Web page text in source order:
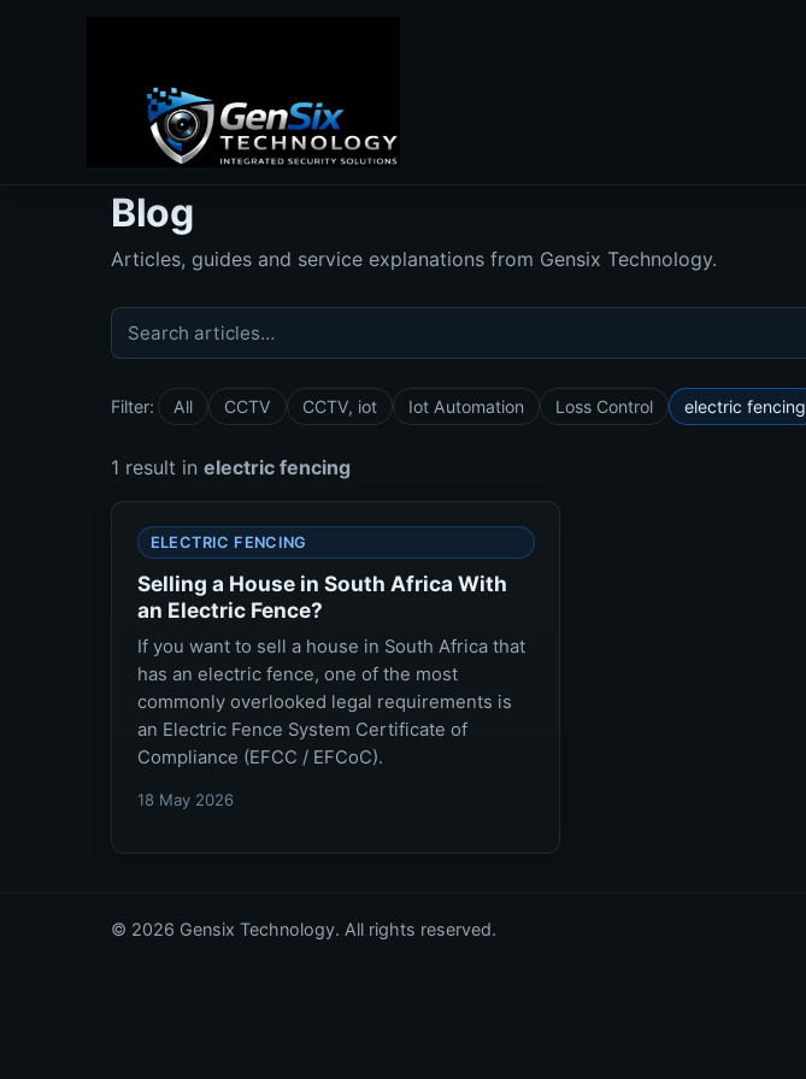
Blog
Articles, guides and service explanations from Gensix Technology.
Search articles
Filter: All CCTV CCTV, iot Iot Automation Loss Control electric fencing
1 result in electric fencing
ELECTRIC FENCING
Selling a House in South Africa With
an Electric Fence?
If you want to sell a house in South Africa that
has an electric fence, one of the most
commonly overlooked legal requirements is
an Electric Fence System Certificate of
Compliance (EFCC / EFCoC).
18 May 2026
© 2026 Gensix Technology. All rights reserved.